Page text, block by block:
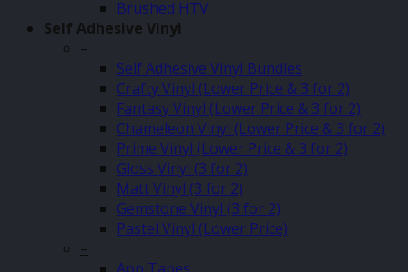
Brushed HTV
Self Adhesive Vinyl
–
Self Adhesive Vinyl Bundles
Crafty Vinyl (Lower Price & 3 for 2)
Fantasy Vinyl (Lower Price & 3 for 2)
Chameleon Vinyl (Lower Price & 3 for 2)
Prime Vinyl (Lower Price & 3 for 2)
Gloss Vinyl (3 for 2)
Matt Vinyl (3 for 2)
Gemstone Vinyl (3 for 2)
Pastel Vinyl (Lower Price)
–